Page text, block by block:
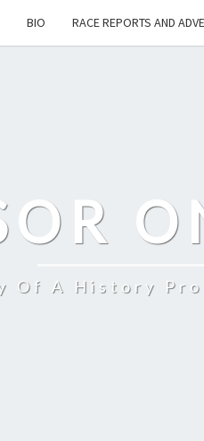
BIO RACE REPORTS AND
Of A History